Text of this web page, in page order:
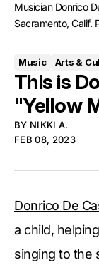
Musician Donrico
Sacramento, Calif.
Music Arts &
This is
"Yellow
BY NIKKI A.
FEB 08, 2023
Donrico De
a child,
singing to the